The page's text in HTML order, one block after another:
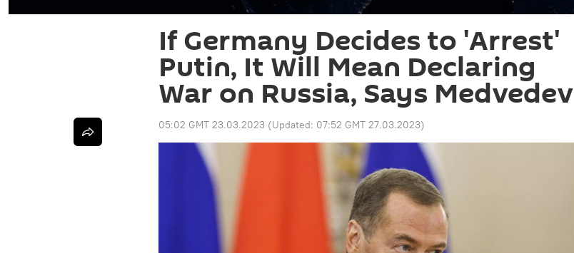
If Germany Decides to 'Arrest'
Putin, It Will Mean Declaring
War on Russia, Says Medvedev
05:02 GMT 23.03.2023 (Updated: 07:52 GMT 27.03.2023)